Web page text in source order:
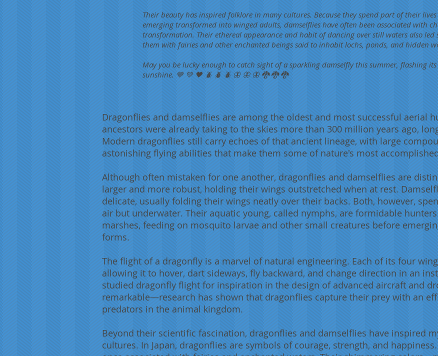
Their beauty has inspired folklore in many cultures. Because they spend part of their
emerging transformed into winged adults, damselflies have often been associated with
transformation. Their ethereal appearance and habit of dancing over still waters also led
them with fairies and other enchanted beings said to inhabit lochs, ponds, and hidden
May you be lucky enough to catch sight of a sparkling damselfly this summer, flashing
sunshine. 💙 💚 🖤 🪲 🪲 🪲 🦋 🦋 🦋 🐉 🐉 🐉
Dragonflies and damselflies are among the oldest and most successful aerial
ancestors were already taking to the skies more than 300 million years ago,
Modern dragonflies still carry echoes of that ancient lineage, with large
astonishing flying abilities that make them some of nature's most
Although often mistaken for one another, dragonflies and damselflies are
larger and more robust, holding their wings outstretched when at rest.
delicate, usually folding their wings neatly over their backs. Both, however,
air but underwater. Their aquatic young, called nymphs, are formidable
marshes, feeding on mosquito larvae and other small creatures before
forms.
The flight of a dragonfly is a marvel of natural engineering. Each of its four
allowing it to hover, dart sideways, fly backward, and change direction in an
studied dragonfly flight for inspiration in the design of advanced aircraft and
remarkable—research has shown that dragonflies capture their prey with an
predators in the animal kingdom.
Beyond their scientific fascination, dragonflies and damselflies have inspired
cultures. In Japan, dragonflies are symbols of courage, strength, and